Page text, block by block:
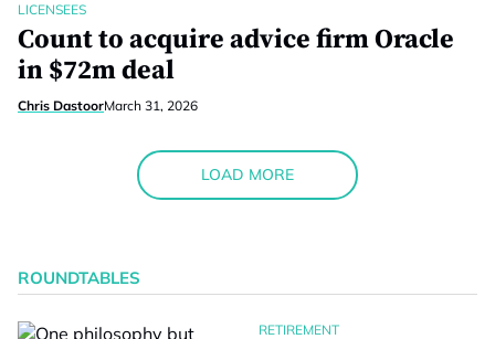
LICENSEES
Count to acquire advice firm Oracle
in $72m deal
Chris DastoorMarch 31, 2026
LOAD MORE
ROUNDTABLES
RETIREMENT